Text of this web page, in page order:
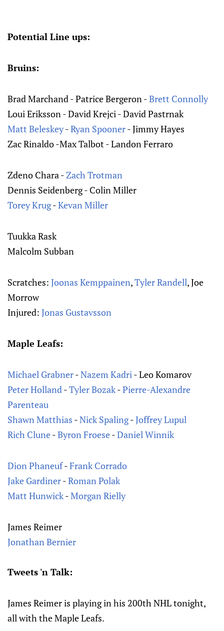
Potential Line ups:
Bruins:
Brad Marchand - Patrice Bergeron -Brett Connolly
Loui Eriksson - David Krejci - David Pastrnak
Matt Beleskey-Ryan Spooner- Jimmy Hayes
Zac Rinaldo -Max Talbot - Landon Ferraro
Zdeno Chara -Zach Trotman
Dennis Seidenberg - Colin Miller
Torey Krug-Kevan Miller
Tuukka Rask
Malcolm Subban
Scratches: Joonas Kemppainen,Tyler Randell, Joe
Morrow
Injured: Jonas Gustavsson
Maple Leafs:
Michael Grabner-Nazem Kadri- Leo Komarov
Peter Holland-Tyler Bozak-Pierre-Alexandre
Parenteau
Shawn Matthias -Nick Spaling-Joffrey Lupul
Rich Clune-Byron Froese-Daniel Winnik
Dion Phaneuf-Frank Corrado
Jake Gardiner-Roman Polak
Matt Hunwick-Morgan Rielly
James Reimer
Jonathan Bernier
Tweets 'n Talk:
James Reimer is playing in his 200th NHL tonight,
all with the Maple Leafs.